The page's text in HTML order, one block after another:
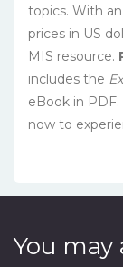
topics. With
prices in US
MIS resource.
includes the
eBook in
now to
You may